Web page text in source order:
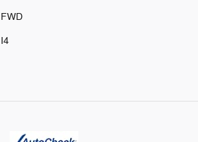
FWD
I4